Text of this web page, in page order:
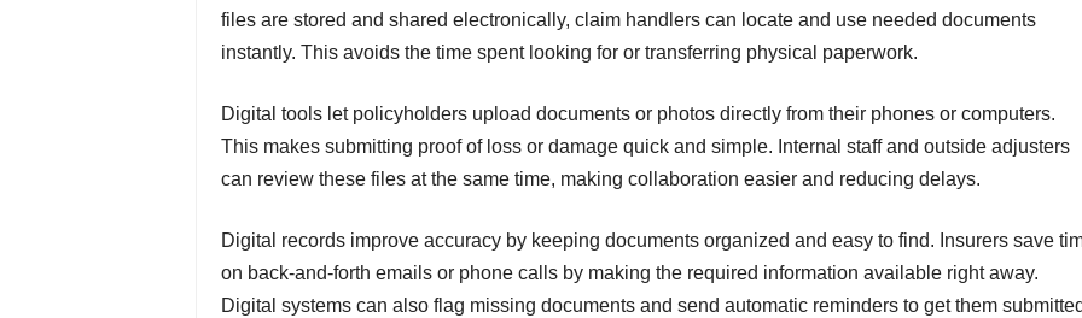
files are stored and shared electronically, claim handlers can locate and use needed documents
instantly. This avoids the time spent looking for or transferring physical paperwork.
Digital tools let policyholders upload documents or photos directly from their phones or computers.
This makes submitting proof of loss or damage quick and simple. Internal staff and outside adjusters
can review these files at the same time, making collaboration easier and reducing delays.
Digital records improve accuracy by keeping documents organized and easy to find. Insurers save
on back-and-forth emails or phone calls by making the required information available right away.
Digital systems can also flag missing documents and send automatic reminders to get them